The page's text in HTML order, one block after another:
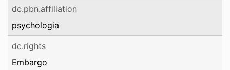
dc.pbn.affiliation
psychologia
dc.rights
Embargo